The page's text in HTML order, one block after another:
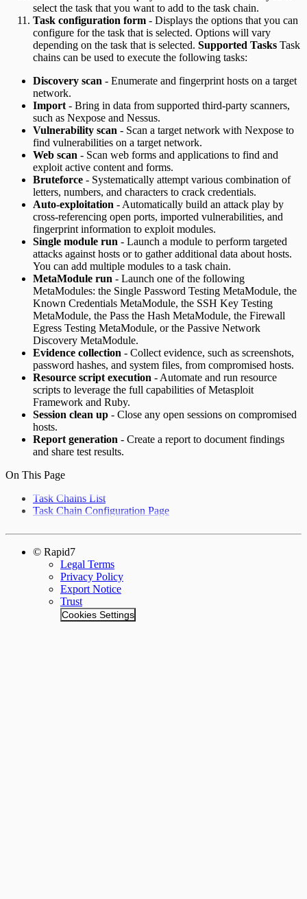
select the task that you want to add to the task chain.
Task configuration form - Displays the options that you can
configure for the task that is selected. Options will vary
depending on the task that is selected. Supported Tasks Task
chains can be used to execute the following tasks:
Discovery scan - Enumerate and fingerprint hosts on a target
network.
Import- Bring in data from supported third-party scanners,
such as Nexpose and Nessus.
Vulnerability scan - Scan a target network with Nexpose to
find vulnerabilities on a target network.
Web scan - Scan web forms and applications to find and
exploit active content and forms.
Bruteforce - Systematically attempt various combination of
letters, numbers, and characters to crack credentials.
Auto-exploitation - Automatically build an attack play by
cross-referencing open ports, imported vulnerabilities, and
fingerprint information to exploit modules.
Single module run - Launch a module to perform targeted
attacks against hosts or to gather additional data about hosts.
You can add multiple modules to a task chain.
MetaModule run - Launch one of the following
MetaModules: the Single Password Testing MetaModule, the
Known Credentials MetaModule, the SSH Key Testing
MetaModule, the Pass the Hash MetaModule, the Firewall
Egress Testing MetaModule, or the Passive Network
Discovery MetaModule.
Evidence collection - Collect evidence, such as screenshots,
password hashes, and system files, from compromised hosts.
Resource script execution - Automate and run resource
scripts to leverage the full capabilities of Metasploit
Framework and Ruby.
Session clean up - Close any open sessions on compromised
hosts.
Report generation - Create a report to document findings
and share test results.
On This Page
Task Chains List
Task Chain Configuration Page
© Rapid7
Legal Terms
Privacy Policy
Export Notice
Trust
Cookies Settings